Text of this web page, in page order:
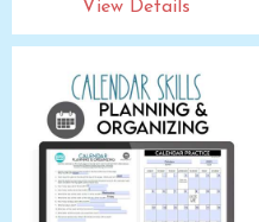
View Details